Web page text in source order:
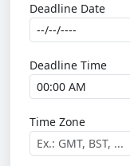
Deadline Date
Deadline Time
Time Zone